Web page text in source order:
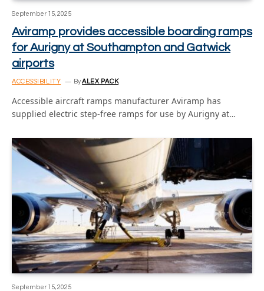
September 15, 2025
Aviramp provides accessible boarding ramps
for Aurigny at Southampton and Gatwick
airports
ACCESSIBILITY ByALEX PACK
Accessible aircraft ramps manufacturer Aviramp has
supplied electric step-free ramps for use by Aurigny at…
September 15, 2025